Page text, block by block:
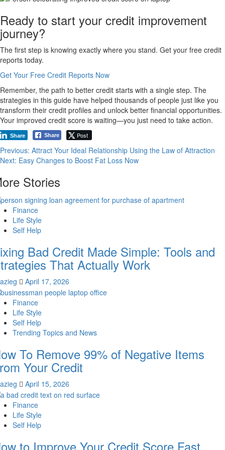
Ready to start your credit improvement
journey?
The first step is knowing exactly where you stand. Get your free credit
reports today.
Get Your Free Credit Reports Now
Remember, the path to better credit starts with a single step. The
strategies in this guide have helped thousands of people just like you
transform their credit profiles and unlock better financial opportunities.
Your improved credit score is waiting—you just need to take action.
Share Post
Share
Post
navigation
Previous: Attract Your Ideal Relationship Using the Law of Attraction
Next: Easy Changes to Boost Fat Loss Now
Stories
Finance
Life Style
Self Help
Bad Credit Made Simple: Tools and
That Actually Work
April 17, 2026
Finance
Life Style
Self Help
Trending Topics and News
To Remove 99% of Negative Items
Your Credit
April 15, 2026
Finance
Life Style
Self Help
to Improve Your Credit Score Fast